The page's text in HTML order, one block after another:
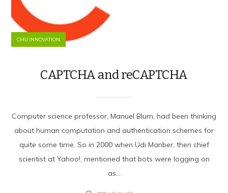
CMU INNOVATION
CAPTCHA and reCAPTCHA
Computer science professor, Manuel Blum, had been thinking
about human computation and authentication schemes for
quite some time. So in 2000 when Udi Manber, then chief
scientist at Yahoo!, mentioned that bots were logging on
as...